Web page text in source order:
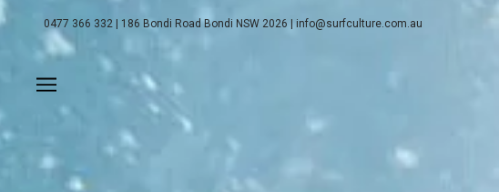
0477 366 332 186 Bondi Road Bondi NSW 2026 info@surfculture.com.au